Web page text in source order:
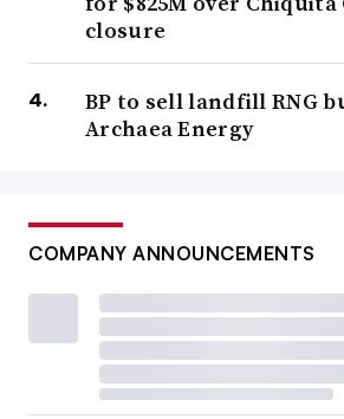
closure
BP to sell landfill RNG
Archaea Energy
COMPANY ANNOUNCEMENTS